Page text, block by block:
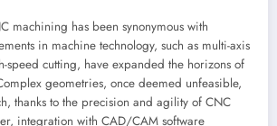
machining has been synonymous with
in machine technology, such as multi-axis
speed cutting, have expanded the horizons of
geometries, once deemed unfeasible,
thanks to the precision and agility of CNC
integration with CAD/CAM software